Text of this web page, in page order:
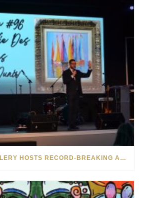
PARK WEST GALLERY HOSTS RECORD-BREAKING AUCTION FOR TENNESSEE CHILDREN’S CHARITY